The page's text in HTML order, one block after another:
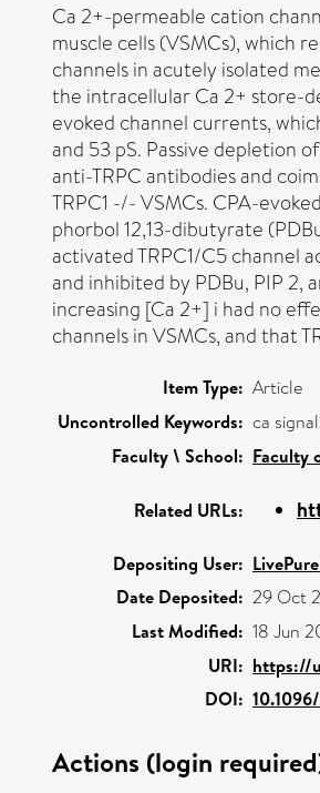
Ca 2+-permeable cation
muscle cells (VSMCs), which
channels in acutely isolated
the intracellular Ca 2+ store-
evoked channel currents,
and 53 pS. Passive depletion
anti-TRPC antibodies and
TRPC1 -/- VSMCs. CPA-
phorbol 12,13-dibutyrate
activated TRPC1/C5 channel
and inhibited by PDBu, PIP 2,
increasing [Ca 2+] i had no
channels in VSMCs, and that
Item Type: Article
Uncontrolled Keywords: ca
Faculty \ School: Faculty
Related URLs:
Depositing User:
Date Deposited: 29 Oct
Last Modified: 18 Jun
URI: https://
DOI:
Actions (login